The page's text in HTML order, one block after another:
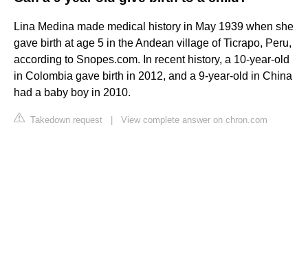
Lina Medina made medical history in May 1939 when she
gave birth at age 5 in the Andean village of Ticrapo, Peru,
according to Snopes.com. In recent history, a 10-year-old
in Colombia gave birth in 2012, and a 9-year-old in China
had a baby boy in 2010.
Takedown request View complete answer on chron.com